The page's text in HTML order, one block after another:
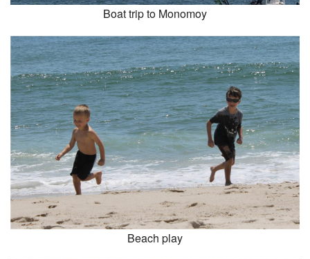
Boat trip to Monomoy
Beach play